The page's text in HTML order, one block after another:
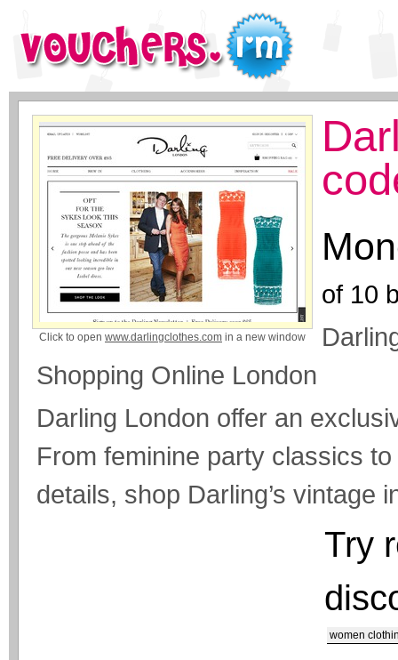
Click to open www.darlingclothes.com in a new window
of 10
Shopping Online London
Darling London offer an
From feminine party classics
details, shop Darling’s vintage
Try
women